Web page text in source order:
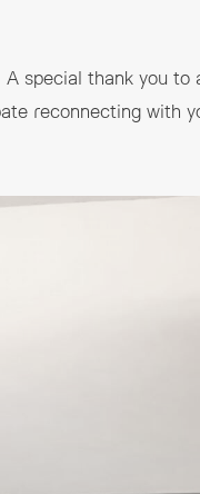
special thank you
reconnecting with